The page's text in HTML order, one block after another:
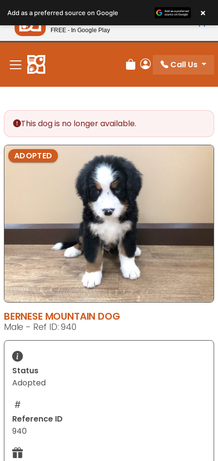
note:
This
website
includes
accessibility
system.
New! Subscribe and Save 10%
Review Order
My Account
Call Us
This dog is no longer available.
ADOPTED
BERNESE MOUNTAIN DOG
Male - Ref ID: 940
Status
Adopted
Reference ID
940
Add as a preferred source on Google ×
Petland
FREE - In Google Play